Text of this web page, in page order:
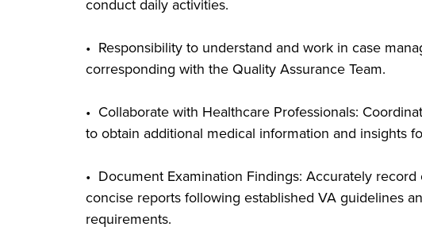
conduct daily activities.
• Responsibility to understand and work in case
corresponding with the Quality Assurance Team.
• Collaborate with Healthcare Professionals:
to obtain additional medical information and insights
• Document Examination Findings: Accurately
concise reports following established VA guidelines
requirements.